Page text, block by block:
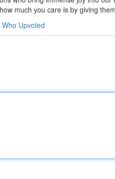
much you care is by giving
Who Upvoted